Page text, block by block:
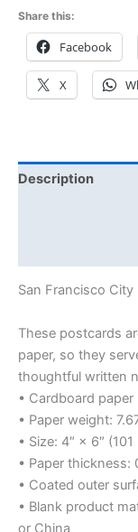
Share this:
Facebook
X
Description
San Francisco
These postcards
paper, so they
thoughtful written
• Cardboard paper
• Paper weight:
• Size: 4″ × 6″
• Paper thickness:
• Coated outer
• Blank product
or China